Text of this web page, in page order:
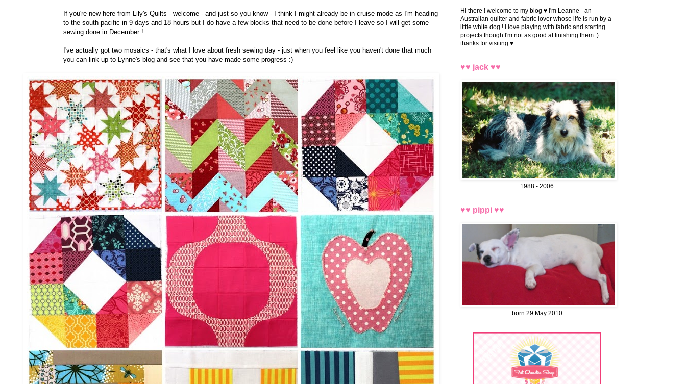
If you're new here from Lily's Quilts - welcome - and just so you know - I think I might already be in cruise mode as I'm heading
to the south pacific in 9 days and 18 hours but I do have a few blocks that need to be done before I leave so I will get some
sewing done in December !
I've actually got two mosaics - that's what I love about fresh sewing day - just when you feel like you haven't done that much
you can link up to Lynne's blog and see that you have made some progress :)
Hi there ! welcome to my blog ♥ I'm Leanne - an
Australian quilter and fabric lover whose life is run by a
little white dog ! I love playing with fabric and starting
projects though I'm not as good at finishing them :)
thanks for visiting ♥
♥♥ jack ♥♥
1988 - 2006
♥♥ pippi ♥♥
born 29 May 2010